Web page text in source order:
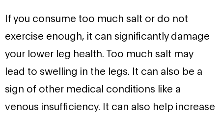
If you consume too much salt or do not
exercise enough, it can significantly damage
your lower leg health. Too much salt may
lead to swelling in the legs. It can also be a
sign of other medical conditions like a
venous insufficiency. It can also help increase